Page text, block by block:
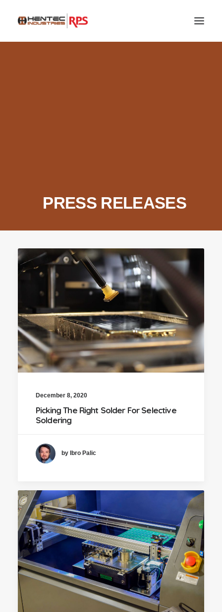
PRESS RELEASES
December 8, 2020
Picking The Right Solder For Selective
Soldering
by Ibro Palic